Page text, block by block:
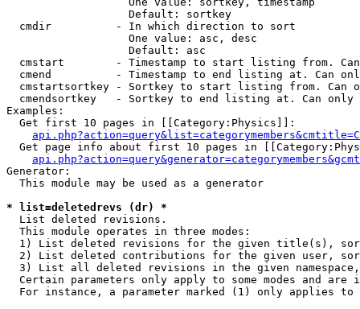
                   Default: sortkey
  cmdir          - In which direction to sort
                   One value: asc, desc
                   Default: asc
cmstart        - Timestamp to start listing from.
cmend          - Timestamp to end listing at. Can
cmstartsortkey - Sortkey to start listing from. Can
cmendsortkey   - Sortkey to end listing at. Can only
Examples:
  Get first 10 pages in [[Category:Physics]]:
Get page info about first 10 pages in
Generator:
  This module may be used as a generator
* list=deletedrevs (dr) *
List deleted revisions.
  This module operates in three modes:
1) List deleted revisions for the given title(s),
2) List deleted contributions for the given user,
3) List all deleted revisions in the given
Certain parameters only apply to some modes and are
For instance, a parameter marked (1) only applies